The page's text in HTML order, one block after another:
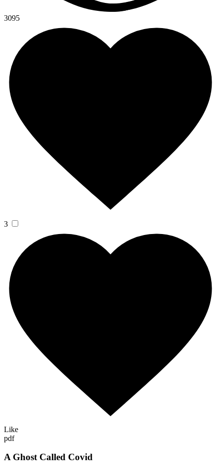
3095
3
Like
pdf
A Ghost Called Covid